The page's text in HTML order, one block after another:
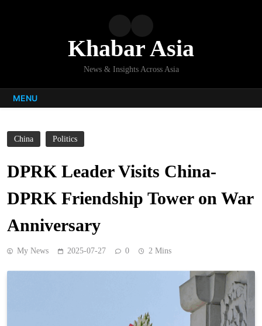
Khabar Asia
News & Insights Across Asia
MENU
China Politics
DPRK Leader Visits China-
DPRK Friendship Tower on War
Anniversary
My News 2025-07-27 0 2 Mins